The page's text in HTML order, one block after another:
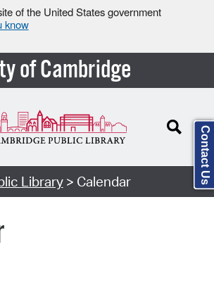
of the United States government
know
of Cambridge
Library> Calendar Contact Us